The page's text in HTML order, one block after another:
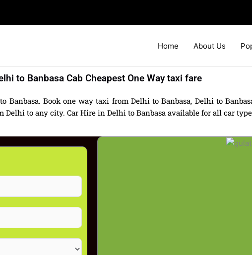
Home About Us
to Banbasa Cab Cheapest One Way taxi fare
Banbasa. Book one way taxi from Delhi to Banbasa, Delhi to
Delhi to any city. Car Hire in Delhi to Banbasa available for all car